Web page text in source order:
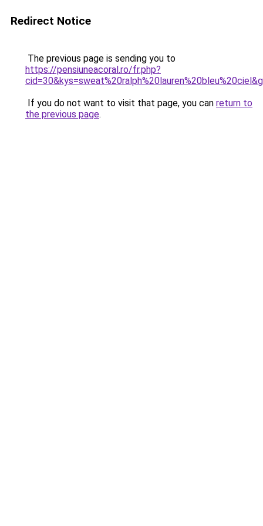
Redirect Notice
The previous page is sending you to
https://pensiuneacoral.ro/fr.php?
If you do not want to visit that page, you can return to
the previous page.